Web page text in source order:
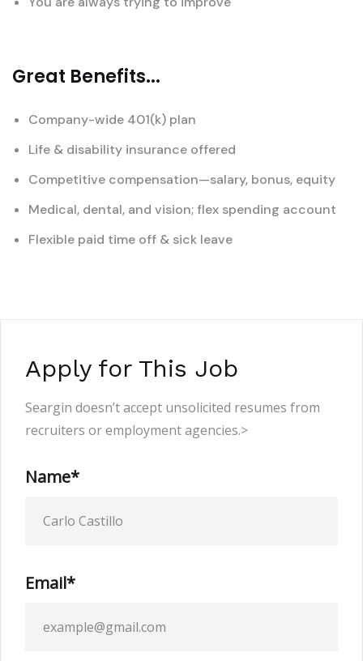
Great Benefits...
Company-wide 401(k) plan
Life & disability insurance offered
Competitive compensation—salary, bonus, equity
Medical, dental, and vision; flex spending account
Flexible paid time off & sick leave
Apply for This Job
Seargin doesn’t accept unsolicited resumes from
recruiters or employment agencies.>
Name*
Email*